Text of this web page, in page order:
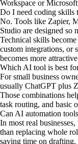
Workspace or
Do I need coding skills
No. Tools like Zapier,
Studio are designed so
Technical skills
custom integrations, or
becomes more
Which AI tool is best
For small business
usually ChatGPT plus
Those combinations
task routing, and basic
Can AI automation
In most real
than replacing whole
saving time on